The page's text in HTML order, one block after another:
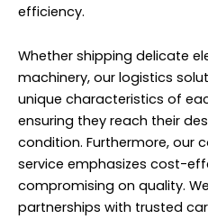
efficiency.
Whether shipping delicate
machinery, our logistics
unique characteristics of
ensuring they reach their
condition. Furthermore, our
service emphasizes cost-
compromising on quality.
partnerships with trusted